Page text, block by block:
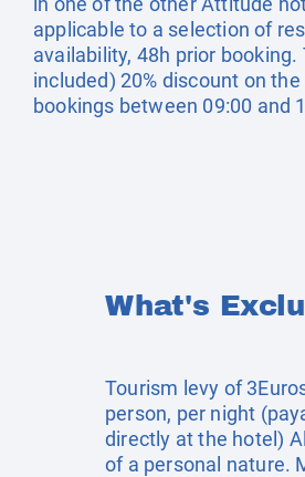
applicable to a selection of
availability, 48h prior booking.
included) 20% discount on
bookings between 09:00 and
What's
Tourism levy of
person, per night
directly at the hotel)
of a personal nature.